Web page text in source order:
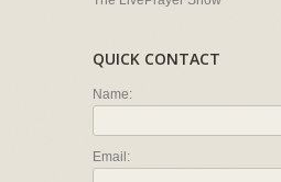
QUICK CONTACT
Name:
Email: